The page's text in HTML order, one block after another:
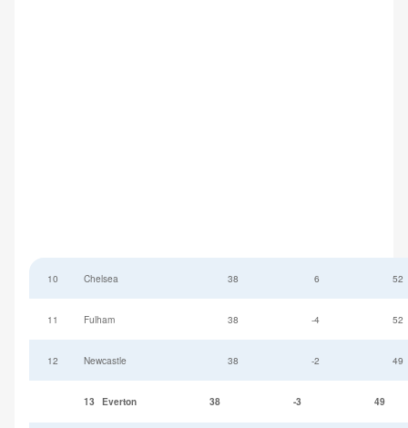
10 Chelsea 38 6 52
11 Fulham 38 -4 52
12 Newcastle 38 -2 49
13 Everton 38 -3 49